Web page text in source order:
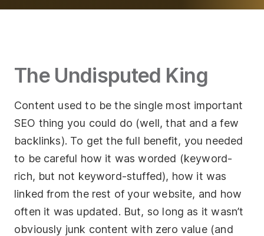
Socials
Facebook
LinkedIn
Contact Us
+44 (0)1392
690056
hello@yello.studio
The Undisputed King
Content used to be the single most important
SEO thing you could do (well, that and a few
backlinks). To get the full benefit, you needed
to be careful how it was worded (keyword-
rich, but not keyword-stuffed), how it was
linked from the rest of your website, and how
often it was updated. But, so long as it wasn’t
obviously junk content with zero value (and